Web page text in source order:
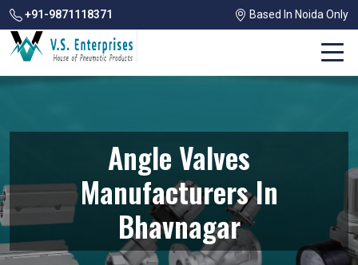
+91-9871118371 Based In Noida Only
Angle Valves
Manufacturers In
Bhavnagar